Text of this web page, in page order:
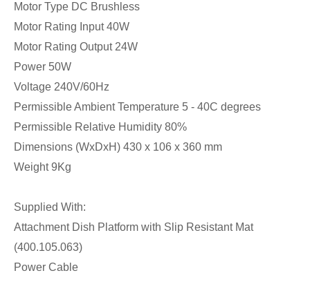
Motor Type DC Brushless
Motor Rating Input 40W
Motor Rating Output 24W
Power 50W
Voltage 240V/60Hz
Permissible Ambient Temperature 5 - 40C degrees
Permissible Relative Humidity 80%
Dimensions (WxDxH) 430 x 106 x 360 mm
Weight 9Kg
Supplied With:
Attachment Dish Platform with Slip Resistant Mat
(400.105.063)
Power Cable